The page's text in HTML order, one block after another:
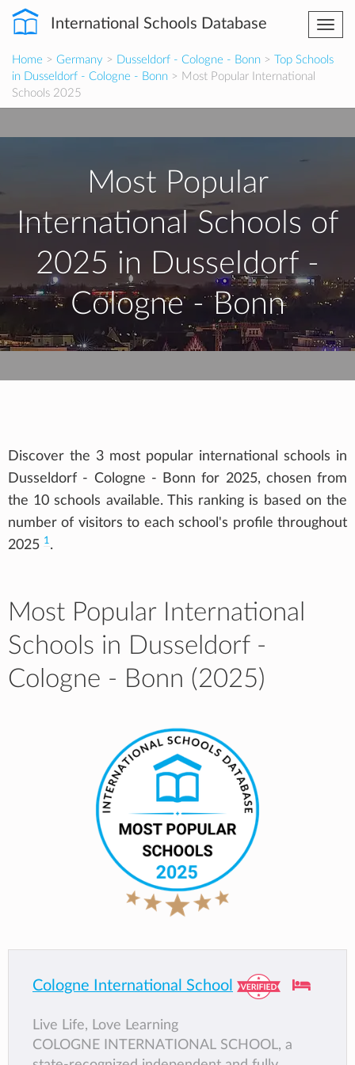
International Schools Database
Home > Germany > Dusseldorf - Cologne - Bonn >
Top Schools
in Dusseldorf - Cologne - Bonn > Most Popular International
Schools 2025
Most Popular
International Schools of
2025 in Dusseldorf -
Cologne - Bonn
Discover the 3 most popular international schools in
Dusseldorf - Cologne - Bonn for 2025, chosen from
the 10 schools available. This ranking is based on the
number of visitors to each school's profile throughout
2025 1.
Most Popular International
Schools in Dusseldorf -
Cologne - Bonn (2025)
Cologne International School
Live Life, Love Learning
COLOGNE INTERNATIONAL SCHOOL, a